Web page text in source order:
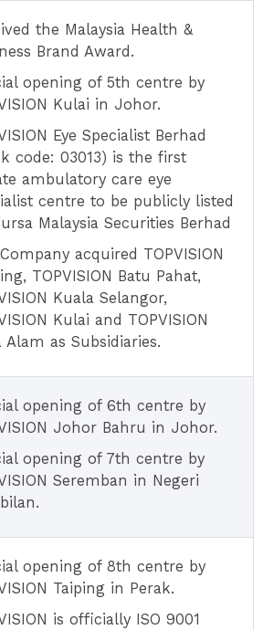
the Malaysia Health &
Brand Award.
opening of 5th centre by
Kulai in Johor.
Eye Specialist Berhad
code: 03013) is the first
ambulatory care eye
centre to be publicly listed
Malaysia Securities Berhad
acquired TOPVISION
TOPVISION Batu Pahat,
Kuala Selangor,
Kulai and TOPVISION
Alam as Subsidiaries.
opening of 6th centre by
Johor Bahru in Johor.
opening of 7th centre by
Seremban in Negeri
opening of 8th centre by
Taiping in Perak.
is officially ISO 9001